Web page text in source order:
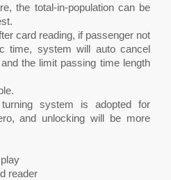
the total-in-population can be
card reading, if passenger not
time, system will auto cancel
the limit passing time length
system is adopted for
and unlocking will be more
reader